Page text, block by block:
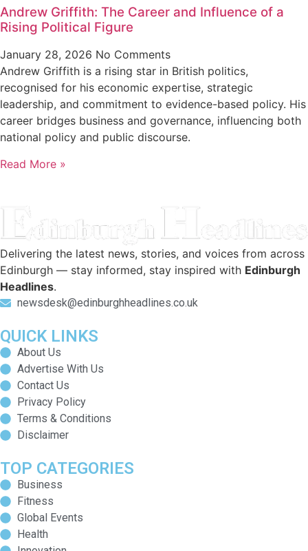
Andrew Griffith: The Career and Influence of a
Rising Political Figure
January 28, 2026 No Comments
Andrew Griffith is a rising star in British politics,
recognised for his economic expertise, strategic
leadership, and commitment to evidence-based policy. His
career bridges business and governance, influencing both
national policy and public discourse.
Read More »
Delivering the latest news, stories, and voices from across
Edinburgh — stay informed, stay inspired with Edinburgh
Headlines.
newsdesk@edinburghheadlines.co.uk
QUICK LINKS
About Us
Advertise With Us
Contact Us
Privacy Policy
Terms & Conditions
Disclaimer
TOP CATEGORIES
Business
Fitness
Global Events
Health